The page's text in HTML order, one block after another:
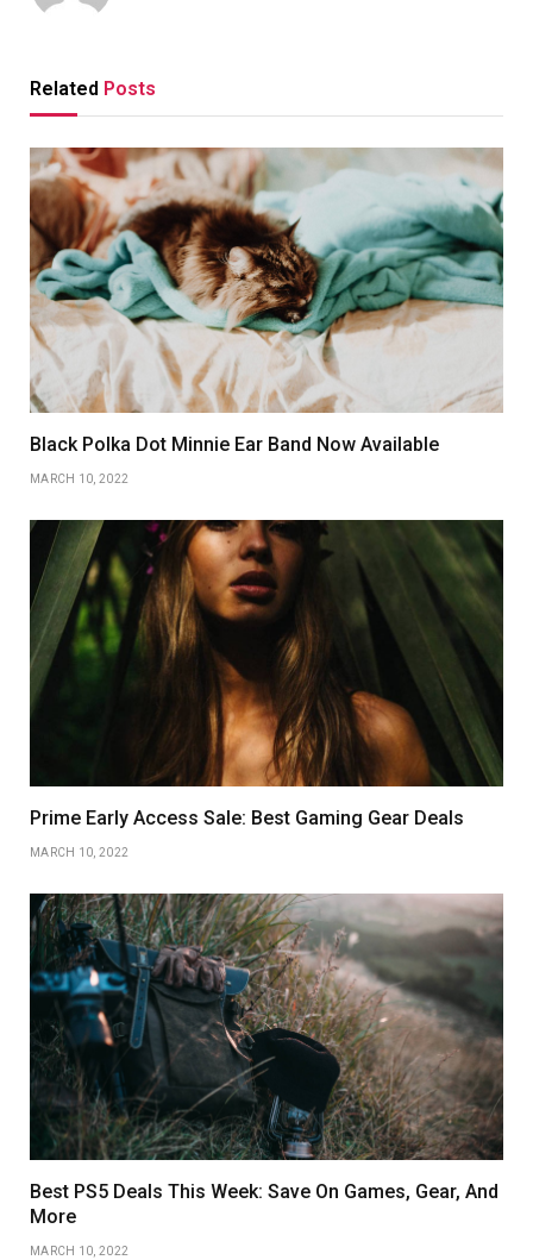
Related Posts
Black Polka Dot Minnie Ear Band Now Available
MARCH 10, 2022
Prime Early Access Sale: Best Gaming Gear Deals
MARCH 10, 2022
Best PS5 Deals This Week: Save On Games, Gear, And
More
MARCH 10, 2022